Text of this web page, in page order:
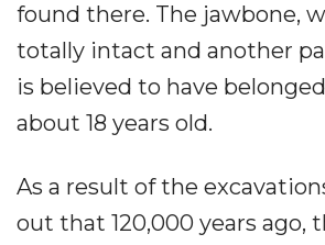
found there. The jawbone,
totally intact and another
is believed to have
about 18 years old.
As a result of the
out that 120,000 years ago,